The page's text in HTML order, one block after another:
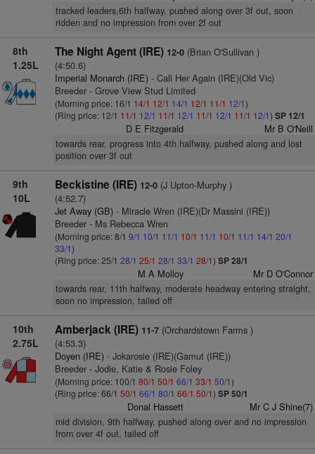
tracked leaders,6th halfway, pushed along over 3f out, soon
ridden and no impression from over 2f out
8th
1.25L
The Night Agent (IRE) 12-0(Brian O'Sullivan )
(4:50.6)
Imperial Monarch (IRE)- Call Her Again (IRE)(Old Vic)
Breeder - Grove View Stud Limited
(Morning price: 16/1 14/1 12/1 14/1 12/1 11/1 12/1)
(Ring price: 12/1 11/1 12/1 11/1 12/1 11/1 12/1 11/1 12/1) SP 12/1
D E Fitzgerald Mr B O'Neill
towards rear, progress into 4th halfway, pushed along and lost
position over 3f out
9th
10L
Beckistine (IRE) 12-0(J Upton-Murphy )
(4:52.7)
Jet Away (GB)- Miracle Wren (IRE)(Dr Massini (IRE))
Breeder - Ms Rebecca Wren
(Morning price: 8/1 9/1 10/1 11/1 10/1 11/1 10/1 11/1 14/1 20/1
33/1)
(Ring price: 25/1 28/1 25/1 28/1 33/1 28/1) SP 28/1
M A Molloy Mr D O'Connor
towards rear, 11th halfway, moderate headway entering straight,
soon no impression, tailed off
10th
2.75L
Amberjack (IRE) 11-7(Orchardstown Farms )
(4:53.3)
Doyen (IRE)- Jokarosie (IRE)(Gamut (IRE))
Breeder - Jodie, Katie & Rosie Foley
(Morning price: 100/1 80/1 50/1 66/1 33/1 50/1)
(Ring price: 66/1 50/1 66/1 80/1 66/1 50/1) SP 50/1
Donal Hassett Mr C J Shine(7)
mid division, 9th halfway, pushed along over and no impression
from over 4f out, tailed off